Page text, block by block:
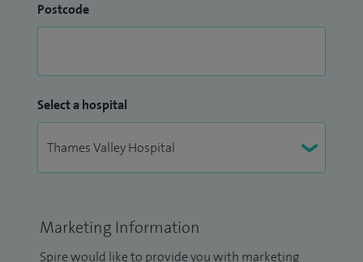
Postcode
Select a hospital
Marketing Information
Spire would like to provide you with marketing